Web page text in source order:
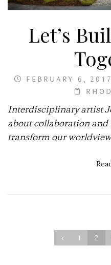
Let’s
FEBRUARY 6, 2017
Interdisciplinary artist
about collaboration and
transform our
‹ 1 2